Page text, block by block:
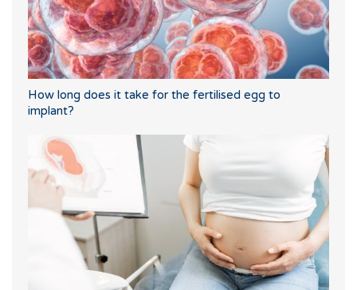
How long does it take for the fertilised egg to
implant?